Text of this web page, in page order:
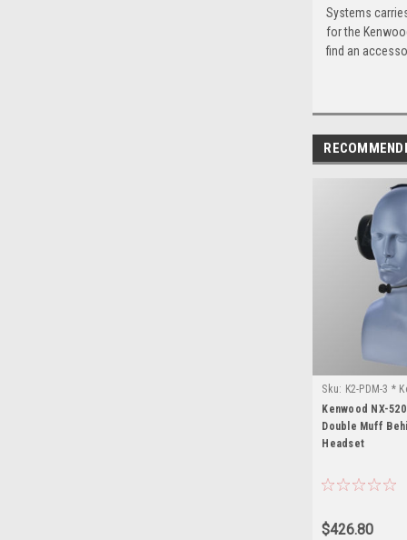
Systems
for the
find an
Sku: K2-PDM-3 *
Kenwood NX-
Double Muff
Headset
$426.80